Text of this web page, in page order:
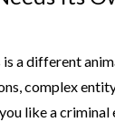
a different
complex
like a criminal